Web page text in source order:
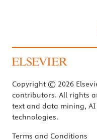
Copyright © 2026
contributors. All rights
text and data mining,
technologies.
Terms and Conditions